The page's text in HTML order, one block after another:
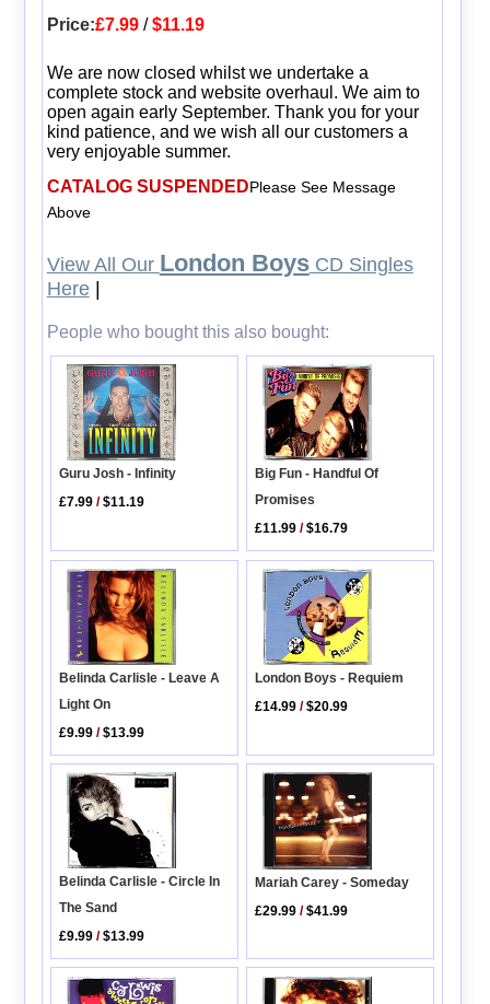
Price:£7.99/$11.19
We are now closed whilst we undertake a
complete stock and website overhaul. We aim to
open again early September. Thank you for your
kind patience, and we wish all our customers a
very enjoyable summer.
CATALOG SUSPENDEDPlease See Message
Above
View All Our London BoysCD Singles
Here|
People who bought this also bought:
Guru Josh - Infinity
£7.99 /$11.19
Big Fun - Handful Of
Promises
£11.99 /$16.79
Belinda Carlisle - Leave A
Light On
£9.99 /$13.99
London Boys - Requiem
£14.99 /$20.99
Belinda Carlisle - Circle In
The Sand
£9.99 /$13.99
Mariah Carey - Someday
£29.99 /$41.99